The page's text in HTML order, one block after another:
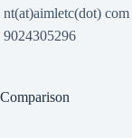
nt(at)aimletc(dot) com
9024305296
Comparison